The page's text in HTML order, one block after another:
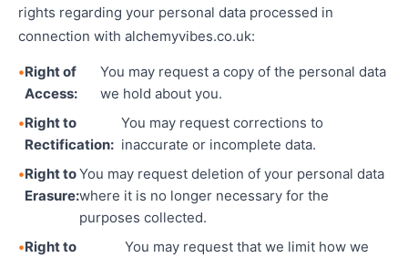
rights regarding your personal data processed in
connection with alchemyvibes.co.uk:
Right of
Access:
You may request a copy of the personal data
we hold about you.
Right to
Rectification:
You may request corrections to
inaccurate or incomplete data.
Right to
Erasure:
You may request deletion of your personal data
where it is no longer necessary for the
purposes collected.
Right to
You may request that we limit how we